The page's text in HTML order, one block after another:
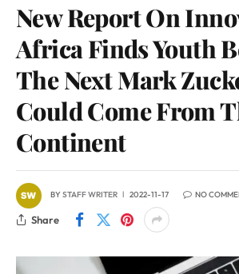
New Report On
Africa Finds Youth
The Next Mark
Could Come From
Continent
BYSTAFF WRITER 2022-11-17 NO
Share